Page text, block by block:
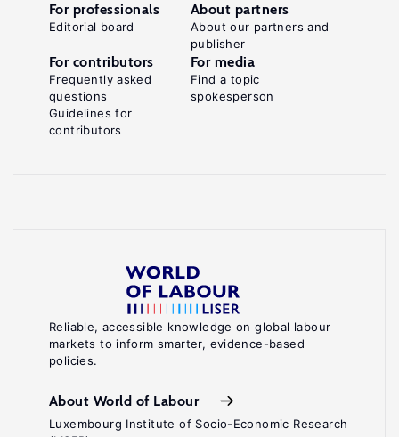
Reliable, accessible knowledge on global labour
markets to inform smarter, evidence-based
policies.
About World of Labour
Luxembourg Institute of Socio-Economic Research
For professionals
Editorial board
About partners
About our partners and
publisher
For contributors
Frequently asked
questions
Guidelines for
contributors
For media
Find a topic
spokesperson